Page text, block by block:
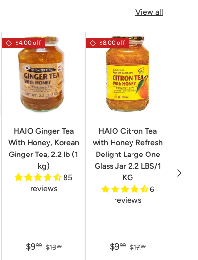
View all
Next
$4.00 off
HAIO Ginger Tea
With Honey, Korean
Ginger Tea, 2.2 lb (1
kg)
85
reviews
$999 $1399
$8.00 off
HAIO Citron Tea
with Honey Refresh
Delight Large One
Glass Jar 2.2 LBS/1
KG
6
reviews
$999 $1799